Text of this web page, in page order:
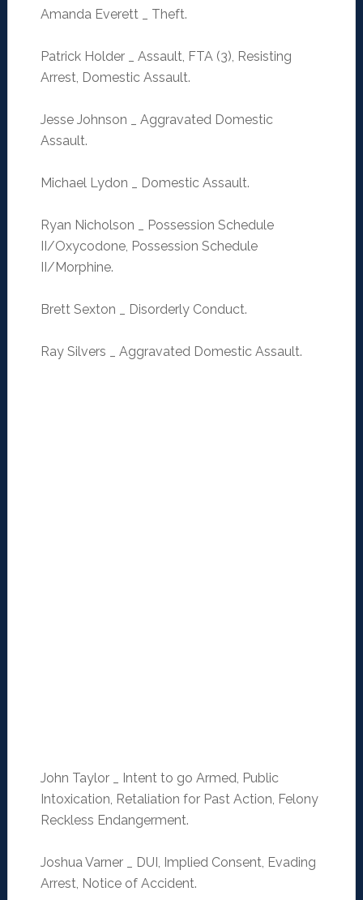
Amanda Everett _ Theft.
Patrick Holder _ Assault, FTA (3), Resisting
Arrest, Domestic Assault.
Jesse Johnson _ Aggravated Domestic
Assault.
Michael Lydon _ Domestic Assault.
Ryan Nicholson _ Possession Schedule
II/Oxycodone, Possession Schedule
II/Morphine.
Brett Sexton _ Disorderly Conduct.
Ray Silvers _ Aggravated Domestic Assault.
John Taylor _ Intent to go Armed, Public
Intoxication, Retaliation for Past Action, Felony
Reckless Endangerment.
Joshua Varner _ DUI, Implied Consent, Evading
Arrest, Notice of Accident.